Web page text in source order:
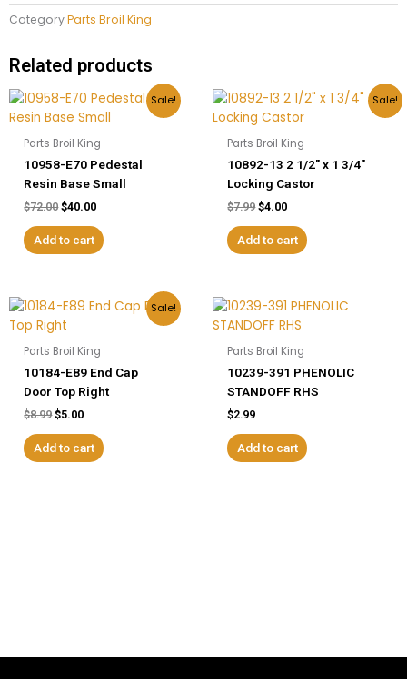
CategoryParts Broil King
Related products
Sale!
Parts Broil King
10958-E70 Pedestal
Resin Base Small
$72.00
Original
was:
$72.00.
$40.00
Current
price
is:
$40.00.
Add to cart
Sale!
Parts Broil King
10892-13 2 1/2″ x 1 3/4″
Locking Castor
$7.99
Original
was:
$7.99.
$4.00
Current
is:
$4.00.
Add to cart
Sale!
Parts Broil King
10184-E89 End Cap
Door Top Right
$8.99
Original
price
was:
$8.99.
$5.00
Current
$5.00.
Add to cart
Parts Broil King
10239-391 PHENOLIC
STANDOFF RHS
$2.99
Add to cart